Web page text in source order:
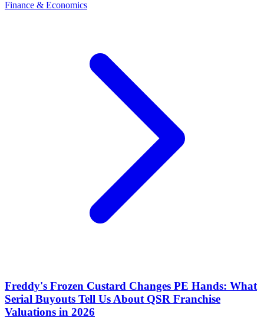
Finance & Economics
Freddy's Frozen Custard Changes PE Hands: What
Serial Buyouts Tell Us About QSR Franchise
Valuations in 2026